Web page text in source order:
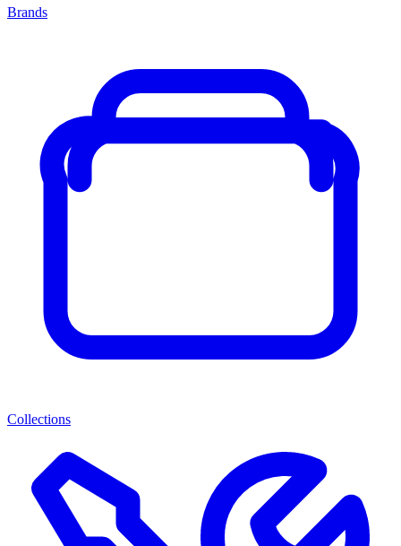
Brands
Collections